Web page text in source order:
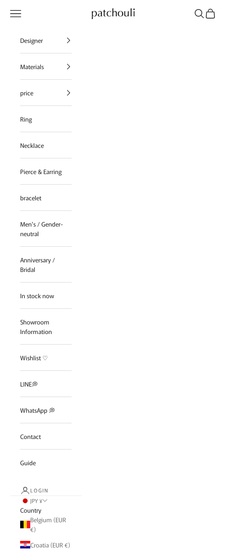
patchouli jewelry select shop
Navigation menu SearchCart
Designer
Materials
price
Ring
Necklace
Pierce & Earring
bracelet
Men's / Gender-
neutral
Anniversary /
Bridal
In stock now
Showroom
Information
Wishlist ♡
LINE💭
WhatsApp 💭
Contact
Guide
LOGIN
JPY ¥
Country
Belgium (EUR
€)
Croatia (EUR €)